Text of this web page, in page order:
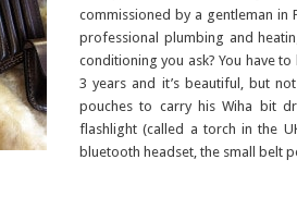
commissioned by a gentleman in
professional plumbing and
conditioning you ask? You have
3 years and it’s beautiful, but
pouches to carry his Wiha bit
flashlight (called a torch in the
bluetooth headset, the small belt